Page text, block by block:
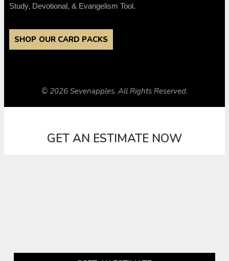
Study, Devotional, & Evangelism Tool.
SHOP OUR CARD PACKS
© 2026 Sevenapples. All Rights Reserved.
GET AN ESTIMATE NOW